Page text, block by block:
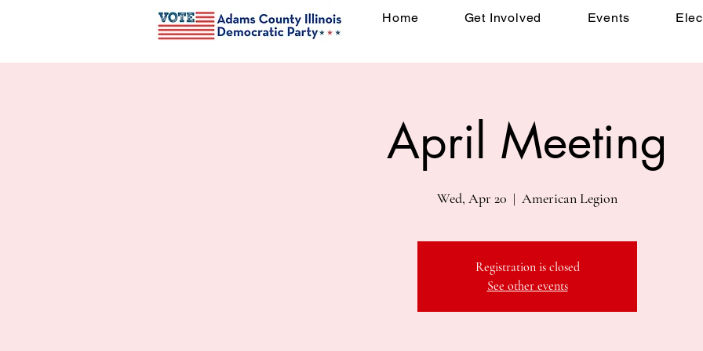
Home Get Involved Events
April Meeting
Wed, Apr 20
  |
American Legion
Registration is closed
See other events